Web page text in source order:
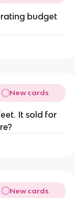
budget
New cards
It sold for
New cards